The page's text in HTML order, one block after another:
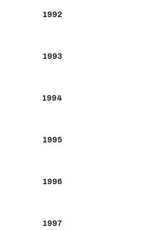
1992
1993
1994
1995
1996
1997